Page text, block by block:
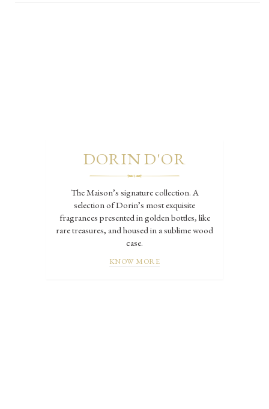
DORIN D'OR
The Maison’s signature collection. A
selection of Dorin’s most exquisite
fragrances presented in golden bottles, like
rare treasures, and housed in a sublime wood
case.
KNOW MORE